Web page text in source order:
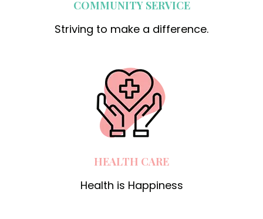
COMMUNITY SERVICE
Striving to make a difference.
HEALTH CARE
Health is Happiness